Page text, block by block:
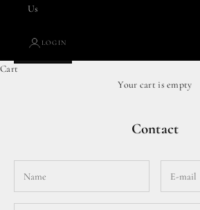
Us
LOGIN
Cart
Your cart is empty
Contact